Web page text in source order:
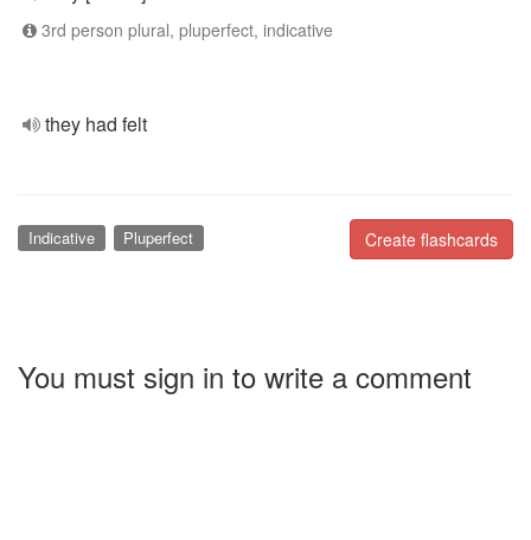
3rd person plural, pluperfect, indicative
they had felt
Create flashcards
Indicative Pluperfect
You must sign in to write a comment